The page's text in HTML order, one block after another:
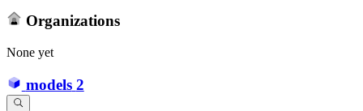
Organizations
None yet
models 2